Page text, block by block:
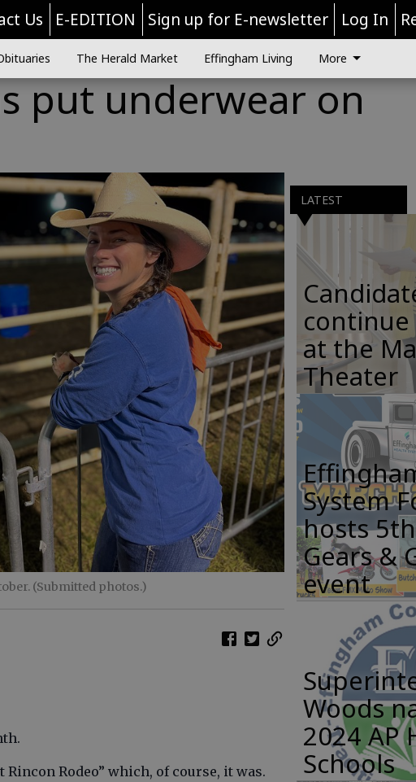
Us E-EDITION Sign up for E-newsletter Log In
The Herald Market Effingham Living More
put underwear on
(Submitted photos.)
Rodeo” which, of course, it was.
LATEST
at the
Theater
System
hosts
Gears &
event
Woods
2024 AP
Schools